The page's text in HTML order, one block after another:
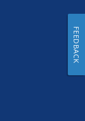
FEEDBACK